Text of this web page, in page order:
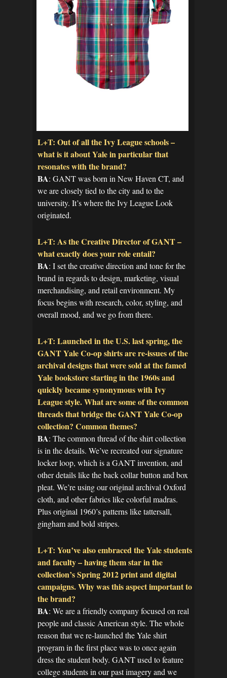
L+T: Out of all the Ivy League schools –
what is it about Yale in particular that
resonates with the brand?
BA: GANT was born in New Haven CT, and
we are closely tied to the city and to the
university. It’s where the Ivy League Look
originated.
L+T: As the Creative Director of GANT –
what exactly does your role entail?
BA: I set the creative direction and tone for the
brand in regards to design, marketing, visual
merchandising, and retail environment. My
focus begins with research, color, styling, and
overall mood, and we go from there.
L+T: Launched in the U.S. last spring, the
GANT Yale Co-op shirts are re-issues of the
archival designs that were sold at the famed
Yale bookstore starting in the 1960s and
quickly became synonymous with Ivy
League style. What are some of the common
threads that bridge the GANT Yale Co-op
collection? Common themes?
BA: The common thread of the shirt collection
is in the details. We’ve recreated our signature
locker loop, which is a GANT invention, and
other details like the back collar button and box
pleat. We’re using our original archival Oxford
cloth, and other fabrics like colorful madras.
Plus original 1960’s patterns like tattersall,
gingham and bold stripes.
L+T: You’ve also embraced the Yale students
and faculty – having them star in the
collection’s Spring 2012 print and digital
campaigns. Why was this aspect important to
the brand?
BA: We are a friendly company focused on real
people and classic American style. The whole
reason that we re-launched the Yale shirt
program in the first place was to once again
dress the student body. GANT used to feature
college students in our past imagery and we